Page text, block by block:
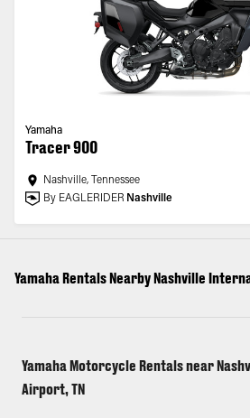
Yamaha
Tracer 900
Nashville, Tennessee
By EAGLERIDER Nashville
Yamaha Rentals Nearby Nashville
Yamaha Motorcycle Rentals near
Airport, TN